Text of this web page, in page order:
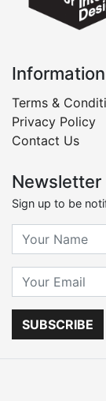
Information
Terms &
Privacy Policy
Contact Us
Newsletter
Sign up to be
SUBSCRIBE